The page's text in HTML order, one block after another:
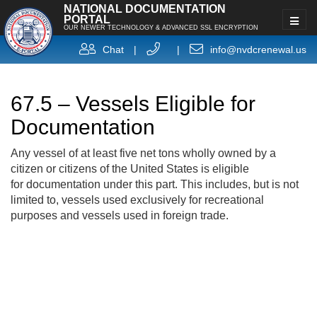
NATIONAL DOCUMENTATION
PORTAL
OUR NEWER TECHNOLOGY & ADVANCED SSL ENCRYPTION
Chat | | info@nvdcrenewal.us
67.5 – Vessels Eligible for
Documentation
Any vessel of at least five net tons wholly owned by a
citizen or citizens of the United States is eligible
for documentation under this part. This includes, but is not
limited to, vessels used exclusively for recreational
purposes and vessels used in foreign trade.